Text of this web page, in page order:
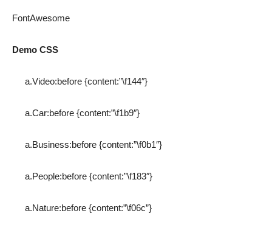
FontAwesome
Demo CSS
a.Video:before {content:”\f144″}
a.Car:before {content:”\f1b9″}
a.Business:before {content:”\f0b1″}
a.People:before {content:”\f183″}
a.Nature:before {content:”\f06c”}